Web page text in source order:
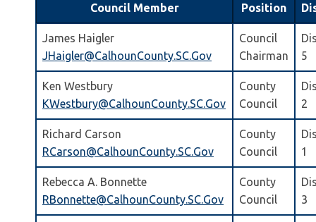
Council Member Position
James Haigler
JHaigler@CalhounCounty.SC.Gov
Council
Chairman
5
Ken Westbury
KWestbury@CalhounCounty.SC.Gov
County
Council
2
Richard Carson
RCarson@CalhounCounty.SC.Gov
County
Council
1
Rebecca A. Bonnette
RBonnette@CalhounCounty.SC.Gov
County
Council
3